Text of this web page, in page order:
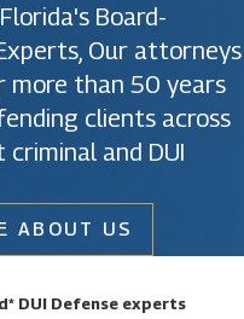
if you have been
failure to register as
Board-
Our attorneys
than 50 years
clients across
and DUI
ABOUT US
Katz
Christine
Vazquez
DUI Defense experts